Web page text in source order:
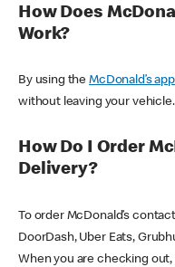
How Does
Work?
By using theMcDonald’s app
without leaving your vehicle.
How Do I Order
Delivery?
To order McDonald’s
DoorDash, Uber Eats,
When you are checking out,